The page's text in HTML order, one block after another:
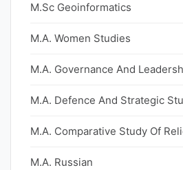
M.Sc Geoinformatics
M.A. Women Studies
M.A. Governance And
M.A. Defence And Strategic
M.A. Comparative Study Of
M.A. Russian